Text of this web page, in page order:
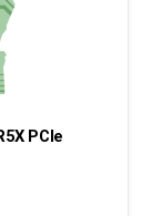
PCIe